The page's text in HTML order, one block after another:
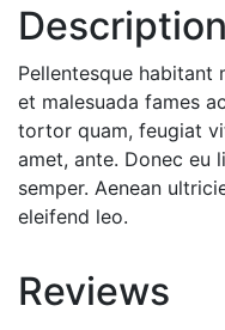
Description
Pellentesque habitant
et malesuada fames
tortor quam, feugiat
amet, ante. Donec eu
semper. Aenean
eleifend leo.
Reviews